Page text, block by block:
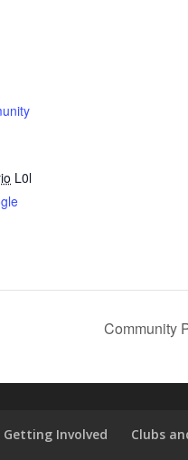
L0l
Community
Getting Involved
Clubs